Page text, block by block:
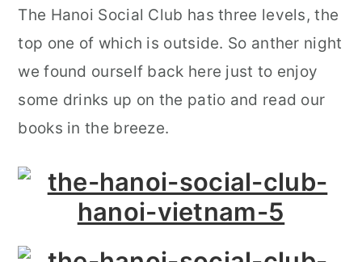
The Hanoi Social Club has three levels, the
top one of which is outside. So anther night
we found ourself back here just to enjoy
some drinks up on the patio and read our
books in the breeze.